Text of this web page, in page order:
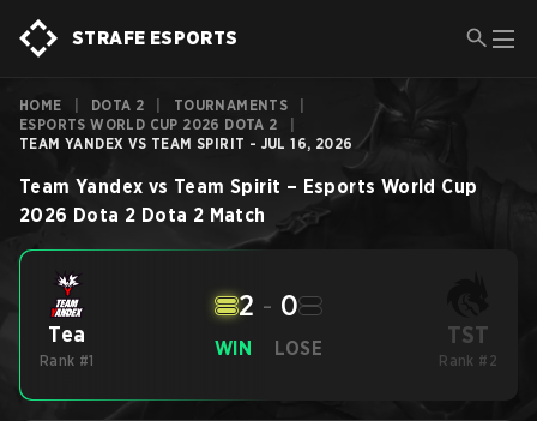
STRAFE ESPORTS
HOME DOTA 2 TOURNAMENTS
ESPORTS WORLD CUP 2026 DOTA 2
TEAM YANDEX VS TEAM SPIRIT - JUL 16, 2026
Team Yandex vs Team Spirit – Esports World Cup
2026 Dota 2 Dota 2 Match
Tea
Rank #1
WIN
2 - 0
LOSE TST
Rank #2